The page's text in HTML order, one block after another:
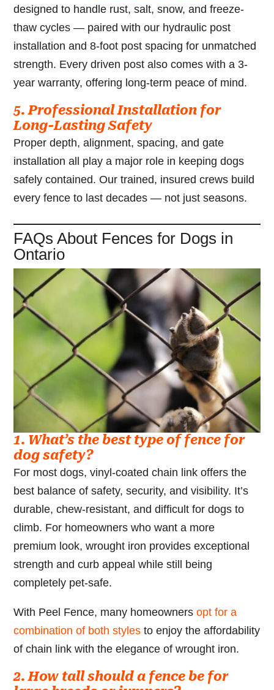
designed to handle rust, salt, snow, and freeze-
thaw cycles — paired with our hydraulic post
installation and 8-foot post spacing for unmatched
strength. Every driven post also comes with a 3-
year warranty, offering long-term peace of mind.
5. Professional Installation for
Long-Lasting Safety
Proper depth, alignment, spacing, and gate
installation all play a major role in keeping dogs
safely contained. Our trained, insured crews build
every fence to last decades — not just seasons.
FAQs About Fences for Dogs in
Ontario
1. What’s the best type of fence for
dog safety?
For most dogs, vinyl-coated chain link offers the
best balance of safety, security, and visibility. It’s
durable, chew-resistant, and difficult for dogs to
climb. For homeowners who want a more
premium look, wrought iron provides exceptional
strength and curb appeal while still being
completely pet-safe.
With Peel Fence, many homeownersopt for a
combination of both styles to enjoy the affordability
of chain link with the elegance of wrought iron.
2. How tall should a fence be for